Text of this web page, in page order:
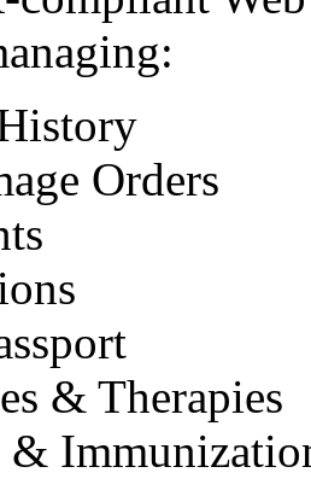
Orders
& Therapies
&